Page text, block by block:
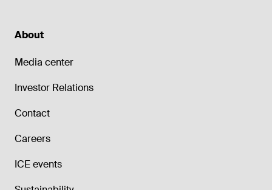
About
Media center
Investor Relations
Contact
Careers
ICE events